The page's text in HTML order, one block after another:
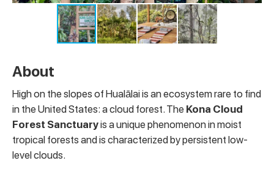
About
High on the slopes of Hualālai is an ecosystem rare to find
in the United States: a cloud forest. The Kona Cloud
Forest Sanctuaryis a unique phenomenon in moist
tropical forests and is characterized by persistent low-
level clouds.